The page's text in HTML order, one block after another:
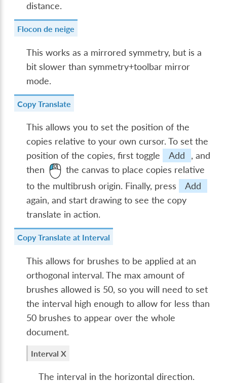
distance.
Flocon de neige
This works as a mirrored symmetry, but is a
bit slower than symmetry+toolbar mirror
mode.
Copy Translate
This allows you to set the position of the
copies relative to your own cursor. To set the
position of the copies, first toggle
Add
, and
then
the canvas to place copies relative
to the multibrush origin. Finally, press
Add
again, and start drawing to see the copy
translate in action.
Copy Translate at Interval
This allows for brushes to be applied at an
orthogonal interval. The max amount of
brushes allowed is 50, so you will need to set
the interval high enough to allow for less than
50 brushes to appear over the whole
document.
Interval X
The interval in the horizontal direction.